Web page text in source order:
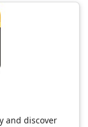
and discover